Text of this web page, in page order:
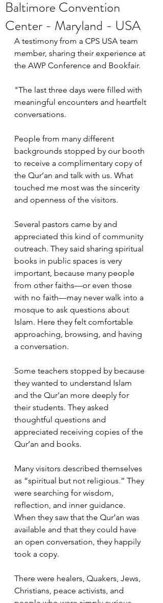
Baltimore Convention
Center - Maryland - USA
A testimony from a CPS USA team
member, sharing their experience at
the AWP Conference and Bookfair.
"The last three days were filled with
meaningful encounters and heartfelt
conversations.
People from many different
backgrounds stopped by our booth
to receive a complimentary copy of
the Qur’an and talk with us. What
touched me most was the sincerity
and openness of the visitors.
Several pastors came by and
appreciated this kind of community
outreach. They said sharing spiritual
books in public spaces is very
important, because many people
from other faiths—or even those
with no faith—may never walk into a
mosque to ask questions about
Islam. Here they felt comfortable
approaching, browsing, and having
a conversation.
Some teachers stopped by because
they wanted to understand Islam
and the Qur’an more deeply for
their students. They asked
thoughtful questions and
appreciated receiving copies of the
Qur’an and books.
Many visitors described themselves
as “spiritual but not religious.” They
were searching for wisdom,
reflection, and inner guidance.
When they saw that the Qur’an was
available and that they could have
an open conversation, they happily
took a copy.
There were healers, Quakers, Jews,
Christians, peace activists, and